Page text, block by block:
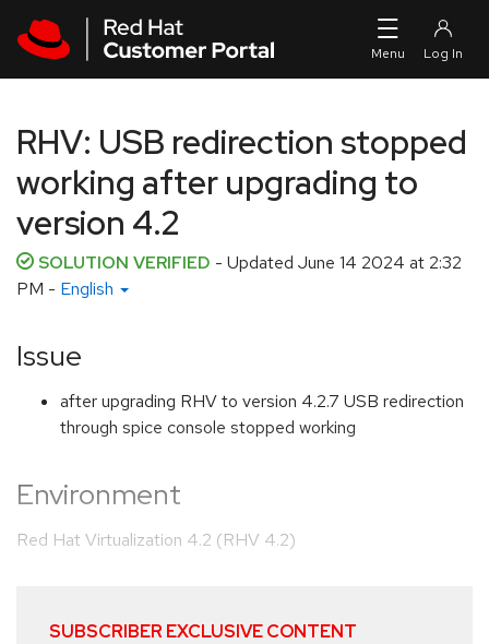
RHV: USB redirection stopped
working after upgrading to
version 4.2
SOLUTION VERIFIED - Updated June 14 2024 at 2:32
PM - English
Issue
after upgrading RHV to version 4.2.7 USB redirection
through spice console stopped working
Environment
Red Hat Virtualization 4.2 (RHV 4.2)
SUBSCRIBER EXCLUSIVE CONTENT